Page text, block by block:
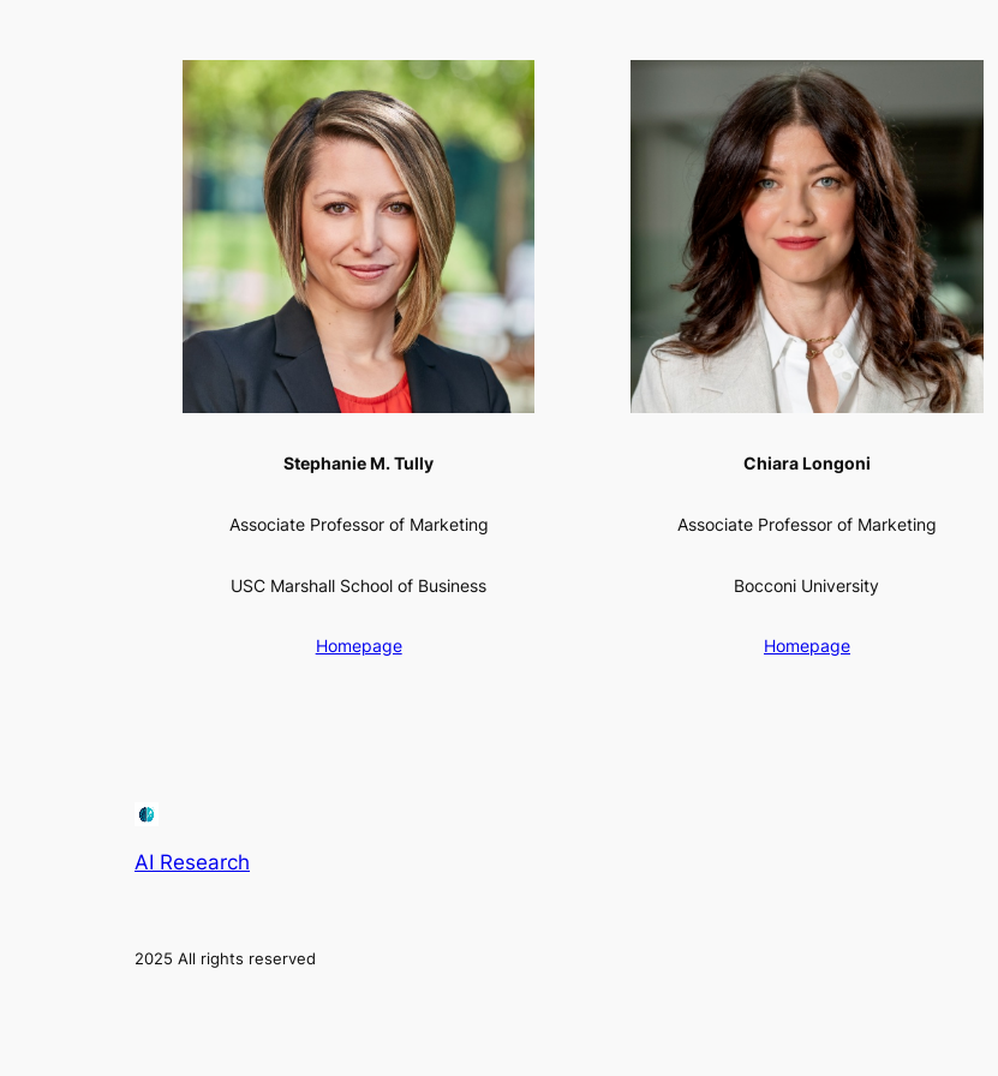
Stephanie M. Tully
Associate Professor of Marketing
USC Marshall School of Business
Homepage
Chiara Longoni
Associate Professor of Marketing
Bocconi University
Homepage
AI Research
2025 All rights reserved